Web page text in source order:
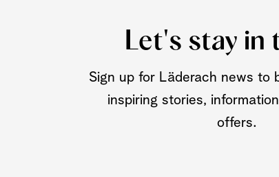
Let's stay in
Sign up for Läderach news to
inspiring stories,
offers.